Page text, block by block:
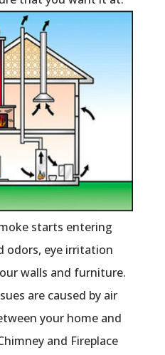
starts entering
odors, eye irritation
walls and furniture.
are caused by air
your home and
and Fireplace